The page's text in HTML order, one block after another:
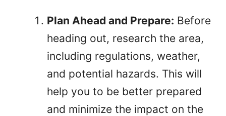
Plan Ahead and Prepare: Before
heading out, research the area,
including regulations, weather,
and potential hazards. This will
help you to be better prepared
and minimize the impact on the